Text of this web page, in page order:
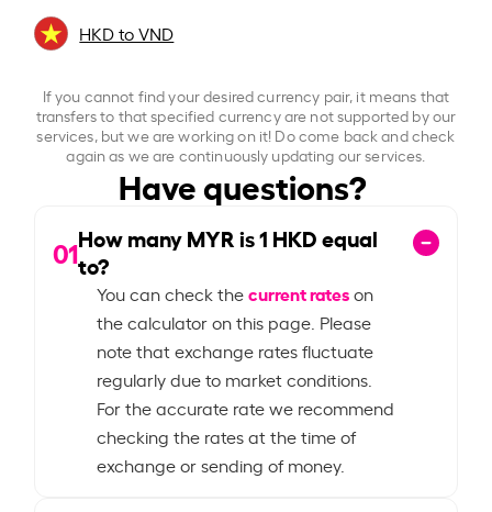
HKD to VND
If you cannot find your desired currency pair, it means that
transfers to that specified currency are not supported by our
services, but we are working on it! Do come back and check
again as we are continuously updating our services.
Have questions?
01How many MYR is1 HKD equal
to?
You can check thecurrent rateson
the calculator on this page. Please
note that exchange rates fluctuate
regularly due to market conditions.
For the accurate rate we recommend
checking the rates at the time of
exchange or sending of money.